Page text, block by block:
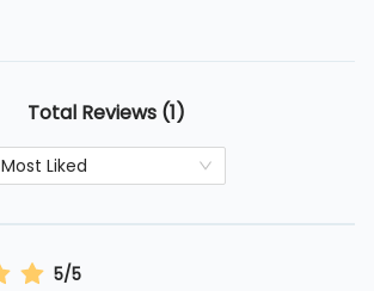
Total Reviews (1)
Most Liked
5/5